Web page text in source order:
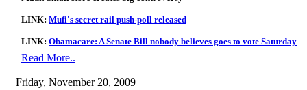
LINK: Mufi's secret rail push-poll released
LINK: Obamacare: A Senate Bill nobody believes goes to vote Saturday
Read More..
Friday, November 20, 2009